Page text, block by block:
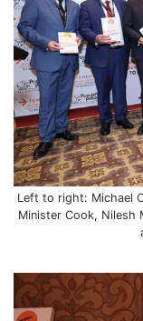
Left to right: Michael
Minister Cook, Nilesh